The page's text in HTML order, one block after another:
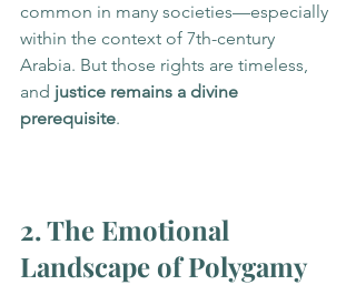
common in many societies—especially
within the context of 7th-century
Arabia. But those rights are timeless,
and justice remains a divine
prerequisite.
2. The Emotional
Landscape of Polygamy